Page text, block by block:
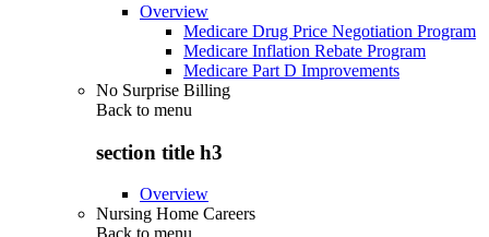
Overview
Medicare Drug Price Negotiation Program
Medicare Inflation Rebate Program
Medicare Part D Improvements
No Surprise Billing
Back to menu
section title h3
Overview
Nursing Home Careers